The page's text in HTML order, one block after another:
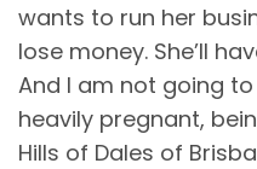
wants to run her
lose money. She’ll
And I am not going
heavily pregnant,
Hills of Dales of